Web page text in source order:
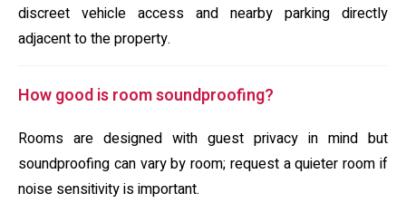
discreet vehicle access and nearby parking directly
adjacent to the property.
How good is room soundproofing?
Rooms are designed with guest privacy in mind but
soundproofing can vary by room; request a quieter room if
noise sensitivity is important.